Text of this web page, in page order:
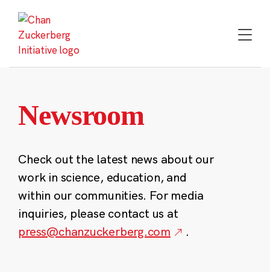
content
Newsroom
Check out the latest news about our
work in science, education, and
within our communities. For media
inquiries, please contact us at
press@chanzuckerberg.com
.